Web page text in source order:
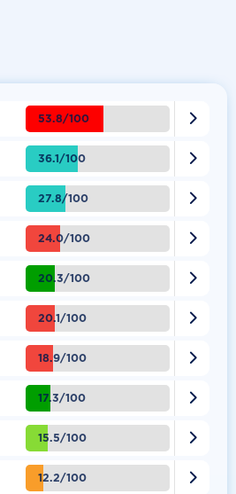
53.8/100 
36.1/100 
27.8/100 
24.0/100 
20.3/100 
20.1/100 
18.9/100 
17.3/100 
15.5/100 
12.2/100 